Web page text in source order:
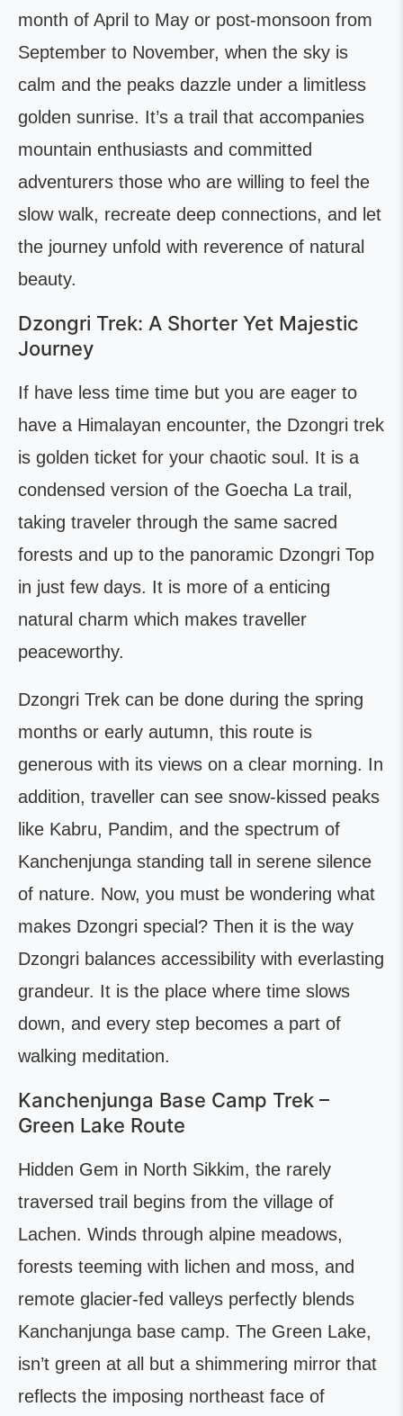
month of April to May or post-monsoon from
September to November, when the sky is
calm and the peaks dazzle under a limitless
golden sunrise. It’s a trail that accompanies
mountain enthusiasts and committed
adventurers those who are willing to feel the
slow walk, recreate deep connections, and let
the journey unfold with reverence of natural
beauty.
Dzongri Trek: A Shorter Yet Majestic
Journey
If have less time time but you are eager to
have a Himalayan encounter, the Dzongri trek
is golden ticket for your chaotic soul. It is a
condensed version of the Goecha La trail,
taking traveler through the same sacred
forests and up to the panoramic Dzongri Top
in just few days. It is more of a enticing
natural charm which makes traveller
peaceworthy.
Dzongri Trek can be done during the spring
months or early autumn, this route is
generous with its views on a clear morning. In
addition, traveller can see snow-kissed peaks
like Kabru, Pandim, and the spectrum of
Kanchenjunga standing tall in serene silence
of nature. Now, you must be wondering what
makes Dzongri special? Then it is the way
Dzongri balances accessibility with everlasting
grandeur. It is the place where time slows
down, and every step becomes a part of
walking meditation.
Kanchenjunga Base Camp Trek –
Green Lake Route
Hidden Gem in North Sikkim, the rarely
traversed trail begins from the village of
Lachen. Winds through alpine meadows,
forests teeming with lichen and moss, and
remote glacier-fed valleys perfectly blends
Kanchanjunga base camp. The Green Lake,
isn’t green at all but a shimmering mirror that
reflects the imposing northeast face of